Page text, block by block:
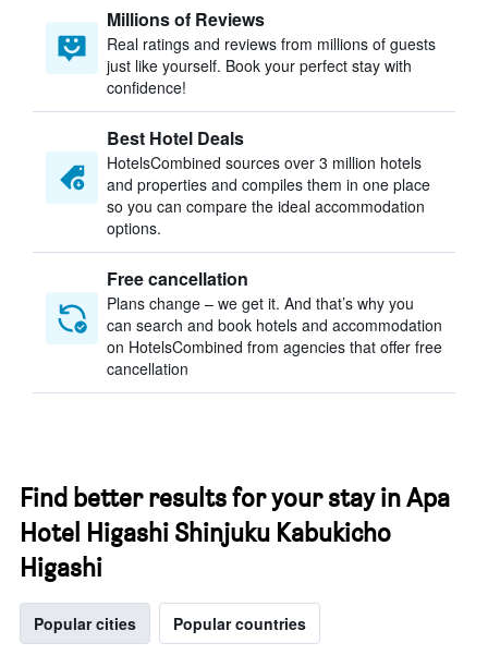
Millions of Reviews
Real ratings and reviews from millions of guests
just like yourself. Book your perfect stay with
confidence!
Best Hotel Deals
HotelsCombined sources over 3 million hotels
and properties and compiles them in one place
so you can compare the ideal accommodation
options.
Free cancellation
Plans change – we get it. And that’s why you
can search and book hotels and accommodation
on HotelsCombined from agencies that offer free
cancellation
Find better results for your stay in Apa
Hotel Higashi Shinjuku Kabukicho
Higashi
Popular cities Popular countries